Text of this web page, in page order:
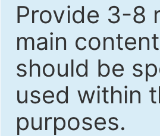
Provide 3-8
main
should be
used within
purposes.